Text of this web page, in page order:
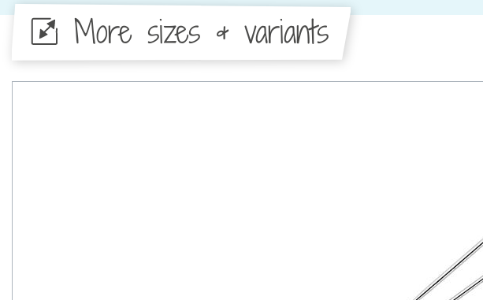
More sizes & variants